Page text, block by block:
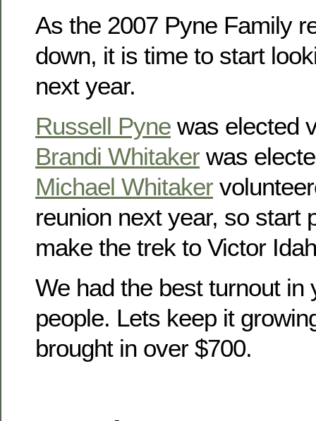
As the 2007 Pyne Family
down, it is time to start
next year.
Russell Pyne was elected
Brandi Whitaker was
Michael Whitaker
reunion next year, so start
make the trek to Victor
We had the best turnout in
people. Lets keep it
brought in over $700.